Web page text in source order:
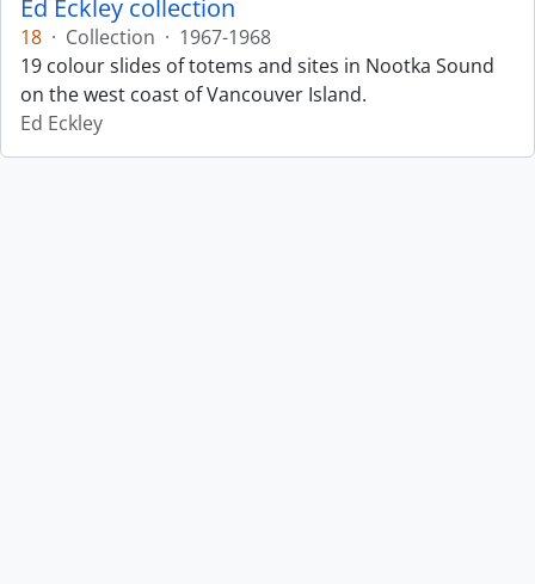
Ed Eckley collection
18 · Collection · 1967-1968
19 colour slides of totems and sites in Nootka Sound
on the west coast of Vancouver Island.
Ed Eckley